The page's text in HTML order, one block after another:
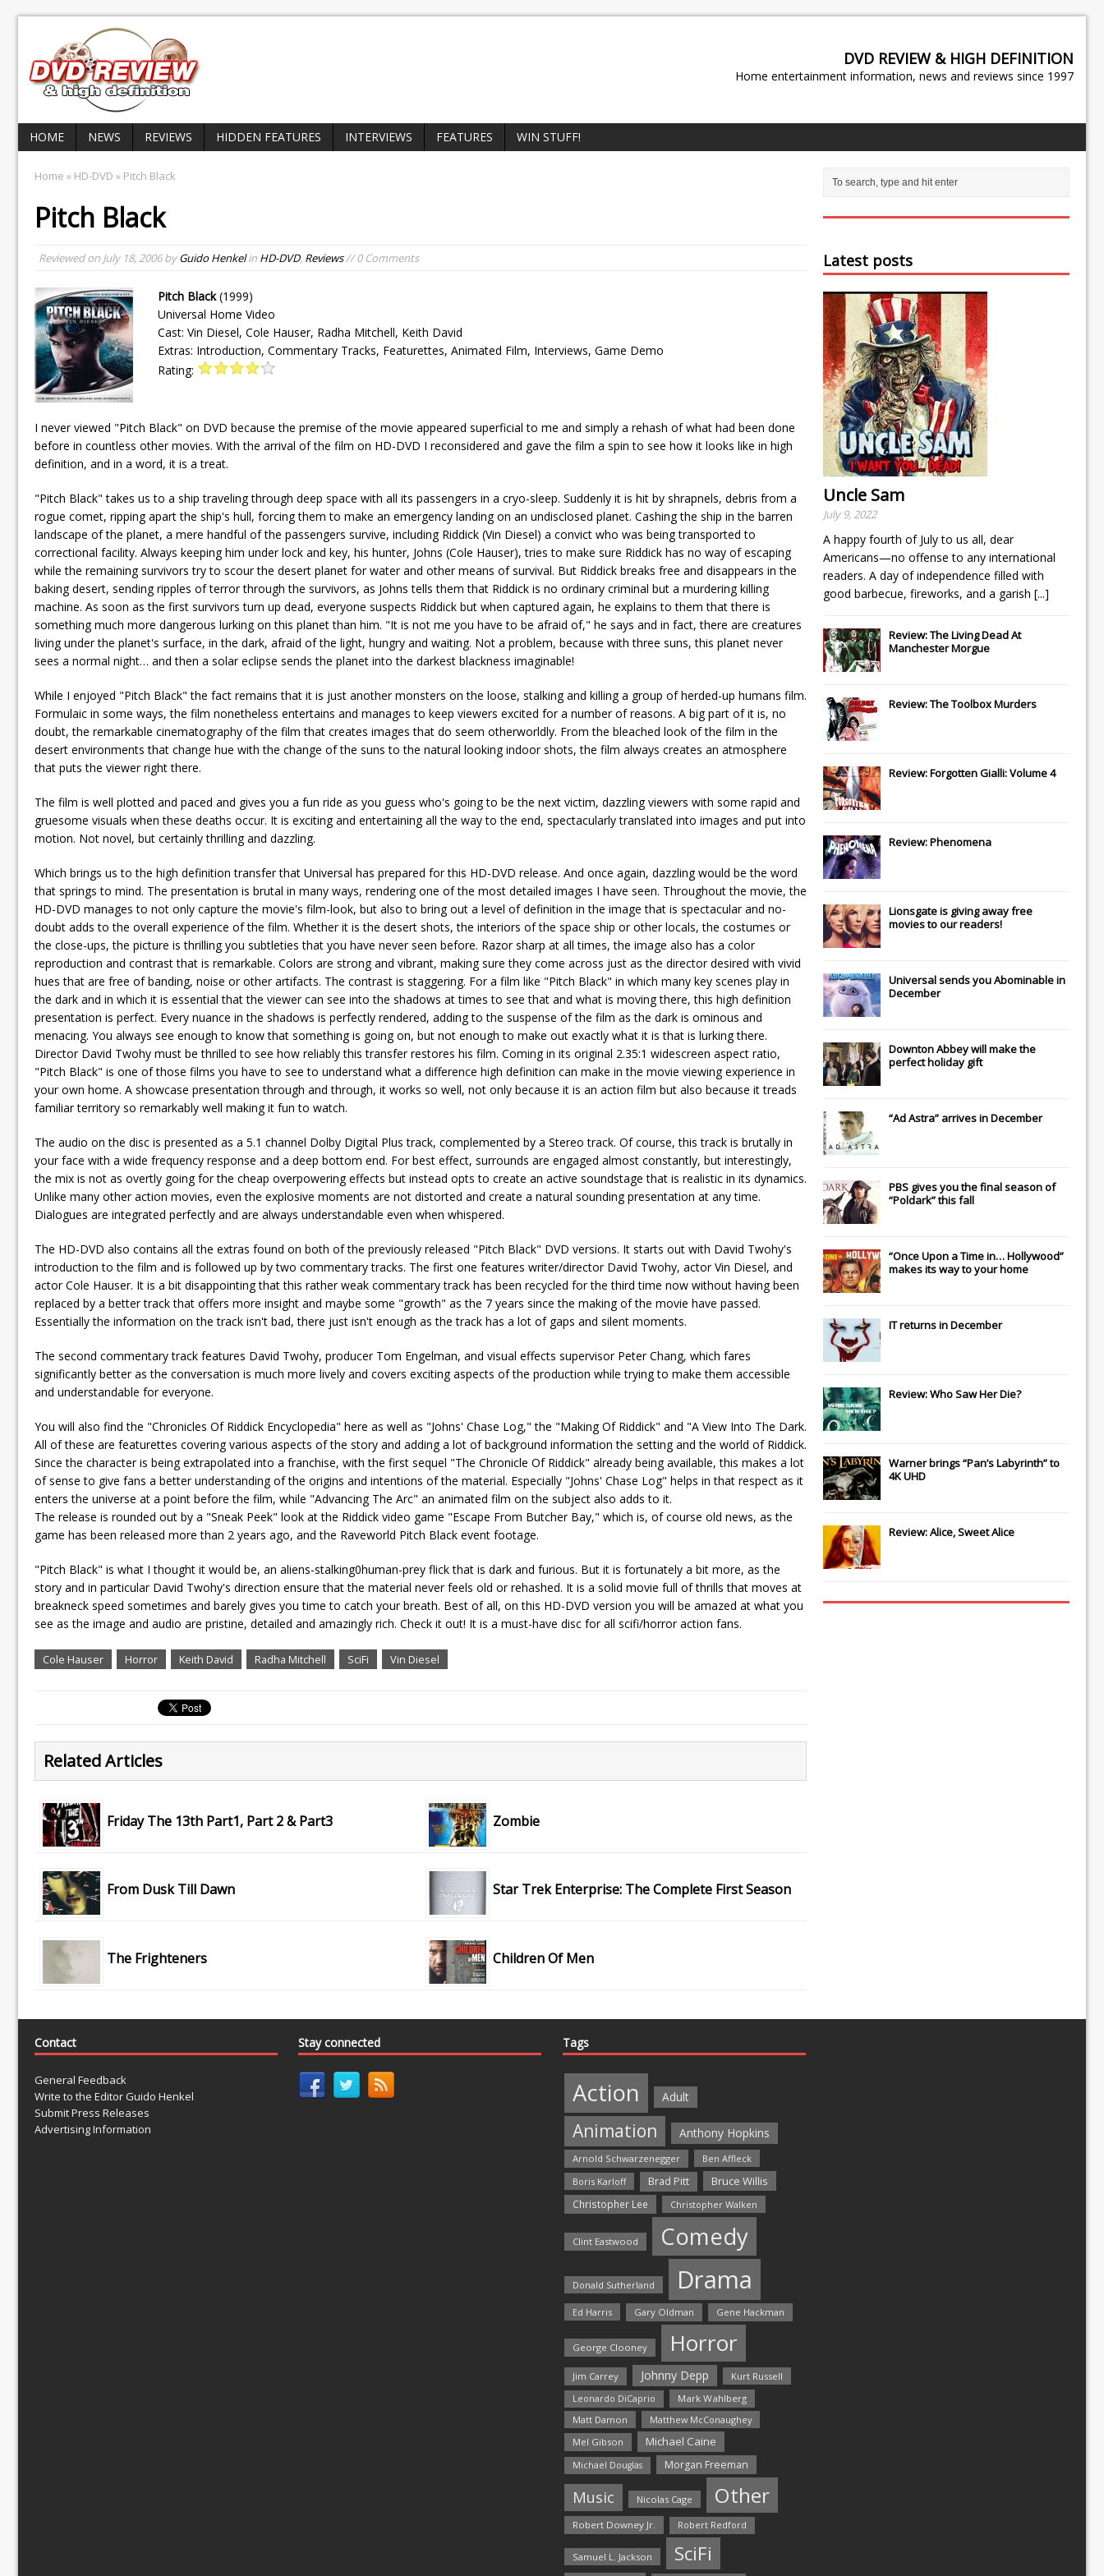
DVD REVIEW & HIGH DEFINITION
Home entertainment information, news and reviews since 1997
HOME NEWS REVIEWS HIDDEN FEATURES INTERVIEWS FEATURES WIN STUFF!
Home » HD-DVD » Pitch Black
Pitch Black
Reviewed on July 18, 2006byGuido Henkelin HD-DVD, Reviews// 0 Comments
Pitch Black(1999)
Universal Home Video
Cast: Vin Diesel, Cole Hauser, Radha Mitchell, Keith David
Extras: Introduction, Commentary Tracks, Featurettes, Animated Film, Interviews, Game Demo
Rating:
I never viewed "Pitch Black" on DVD because the premise of the movie appeared superficial to me and simply a rehash of what had been done
before in countless other movies. With the arrival of the film on HD-DVD I reconsidered and gave the film a spin to see how it looks like in high
definition, and in a word, it is a treat.
"Pitch Black" takes us to a ship traveling through deep space with all its passengers in a cryo-sleep. Suddenly it is hit by shrapnels, debris from a
rogue comet, ripping apart the ship's hull, forcing them to make an emergency landing on an undisclosed planet. Cashing the ship in the barren
landscape of the planet, a mere handful of the passengers survive, including Riddick (Vin Diesel) a convict who was being transported to
correctional facility. Always keeping him under lock and key, his hunter, Johns (Cole Hauser), tries to make sure Riddick has no way of escaping
while the remaining survivors try to scour the desert planet for water and other means of survival. But Riddick breaks free and disappears in the
baking desert, sending ripples of terror through the survivors, as Johns tells them that Riddick is no ordinary criminal but a murdering killing
machine. As soon as the first survivors turn up dead, everyone suspects Riddick but when captured again, he explains to them that there is
something much more dangerous lurking on this planet than him. "It is not me you have to be afraid of," he says and in fact, there are creatures
living under the planet's surface, in the dark, afraid of the light, hungry and waiting. Not a problem, because with three suns, this planet never
sees a normal night… and then a solar eclipse sends the planet into the darkest blackness imaginable!
While I enjoyed "Pitch Black" the fact remains that it is just another monsters on the loose, stalking and killing a group of herded-up humans film.
Formulaic in some ways, the film nonetheless entertains and manages to keep viewers excited for a number of reasons. A big part of it is, no
doubt, the remarkable cinematography of the film that creates images that do seem otherworldly. From the bleached look of the film in the
desert environments that change hue with the change of the suns to the natural looking indoor shots, the film always creates an atmosphere
that puts the viewer right there.
The film is well plotted and paced and gives you a fun ride as you guess who's going to be the next victim, dazzling viewers with some rapid and
gruesome visuals when these deaths occur. It is exciting and entertaining all the way to the end, spectacularly translated into images and put into
motion. Not novel, but certainly thrilling and dazzling.
Which brings us to the high definition transfer that Universal has prepared for this HD-DVD release. And once again, dazzling would be the word
that springs to mind. The presentation is brutal in many ways, rendering one of the most detailed images I have seen. Throughout the movie, the
HD-DVD manages to not only capture the movie's film-look, but also to bring out a level of definition in the image that is spectacular and no-
doubt adds to the overall experience of the film. Whether it is the desert shots, the interiors of the space ship or other locals, the costumes or
the close-ups, the picture is thrilling you subtleties that you have never seen before. Razor sharp at all times, the image also has a color
reproduction and contrast that is remarkable. Colors are strong and vibrant, making sure they come across just as the director desired with vivid
hues that are free of banding, noise or other artifacts. The contrast is staggering. For a film like "Pitch Black" in which many key scenes play in
the dark and in which it is essential that the viewer can see into the shadows at times to see that and what is moving there, this high definition
presentation is perfect. Every nuance in the shadows is perfectly rendered, adding to the suspense of the film as the dark is ominous and
menacing. You always see enough to know that something is going on, but not enough to make out exactly what it is that is lurking there.
Director David Twohy must be thrilled to see how reliably this transfer restores his film. Coming in its original 2.35:1 widescreen aspect ratio,
"Pitch Black" is one of those films you have to see to understand what a difference high definition can make in the movie viewing experience in
your own home. A showcase presentation through and through, it works so well, not only because it is an action film but also because it treads
familiar territory so remarkably well making it fun to watch.
The audio on the disc is presented as a 5.1 channel Dolby Digital Plus track, complemented by a Stereo track. Of course, this track is brutally in
your face with a wide frequency response and a deep bottom end. For best effect, surrounds are engaged almost constantly, but interestingly,
the mix is not as overtly going for the cheap overpowering effects but instead opts to create an active soundstage that is realistic in its dynamics.
Unlike many other action movies, even the explosive moments are not distorted and create a natural sounding presentation at any time.
Dialogues are integrated perfectly and are always understandable even when whispered.
The HD-DVD also contains all the extras found on both of the previously released "Pitch Black" DVD versions. It starts out with David Twohy's
introduction to the film and is followed up by two commentary tracks. The first one features writer/director David Twohy, actor Vin Diesel, and
actor Cole Hauser. It is a bit disappointing that this rather weak commentary track has been recycled for the third time now without having been
replaced by a better track that offers more insight and maybe some "growth" as the 7 years since the making of the movie have passed.
Essentially the information on the track isn't bad, there just isn't enough as the track has a lot of gaps and silent moments.
The second commentary track features David Twohy, producer Tom Engelman, and visual effects supervisor Peter Chang, which fares
significantly better as the conversation is much more lively and covers exciting aspects of the production while trying to make them accessible
and understandable for everyone.
You will also find the "Chronicles Of Riddick Encyclopedia" here as well as "Johns' Chase Log," the "Making Of Riddick" and "A View Into The Dark.
All of these are featurettes covering various aspects of the story and adding a lot of background information the setting and the world of Riddick.
Since the character is being extrapolated into a franchise, with the first sequel "The Chronicle Of Riddick" already being available, this makes a lot
of sense to give fans a better understanding of the origins and intentions of the material. Especially "Johns' Chase Log" helps in that respect as it
enters the universe at a point before the film, while "Advancing The Arc" an animated film on the subject also adds to it.
The release is rounded out by a "Sneak Peek" look at the Riddick video game "Escape From Butcher Bay," which is, of course old news, as the
game has been released more than 2 years ago, and the Raveworld Pitch Black event footage.
"Pitch Black" is what I thought it would be, an aliens-stalking0human-prey flick that is dark and furious. But it is fortunately a bit more, as the
story and in particular David Twohy's direction ensure that the material never feels old or rehashed. It is a solid movie full of thrills that moves at
breakneck speed sometimes and barely gives you time to catch your breath. Best of all, on this HD-DVD version you will be amazed at what you
see as the image and audio are pristine, detailed and amazingly rich. Check it out! It is a must-have disc for all scifi/horror action fans.
Cole Hauser Horror Keith David Radha Mitchell SciFi Vin Diesel
Related Articles
Friday The 13th Part1, Part 2 & Part3 Zombie
From Dusk Till Dawn Star Trek Enterprise: The Complete First Season
The Frighteners Children Of Men
Latest posts
Uncle Sam
July 9, 2022
A happy fourth of July to us all, dear
Americans—no offense to any international
readers. A day of independence filled with
good barbecue, fireworks, and a garish [...]
Review: The Living Dead At
Manchester Morgue
Review: The Toolbox Murders
Review: Forgotten Gialli: Volume 4
Review: Phenomena
Lionsgateis giving away free
movies to our readers!
Universalsends youAbominablein
December
Downton Abbeywill make the
perfect holiday gift
“Ad Astra” arrives in December
PBS gives you the final season of
“Poldark” this fall
“Once Upon a Time in… Hollywood”
makes its way to your home
ITreturns in December
Review: Who Saw Her Die?
Warner brings “Pan’s Labyrinth” to
4K UHD
Review: Alice, Sweet Alice
Contact
General Feedback
Write to the Editor Guido Henkel
Submit Press Releases
Advertising Information
Stay connected Tags
Action Adult
Animation Anthony Hopkins
Arnold Schwarzenegger
Ben Affleck
Boris Karloff
Brad Pitt Bruce Willis
Christopher Lee Christopher Walken
Clint Eastwood Comedy
Donald Sutherland Drama
Ed Harris Gary Oldman Gene Hackman
George Clooney Horror
Jim Carrey Johnny Depp Kurt Russell
Leonardo DiCaprio
Mark Wahlberg
Matt Damon
Matthew McConaughey
Mel Gibson
Michael Caine
Michael Douglas Morgan Freeman
Music Nicolas Cage Other
Robert Downey Jr. Robert Redford
Samuel L. Jackson SciFi